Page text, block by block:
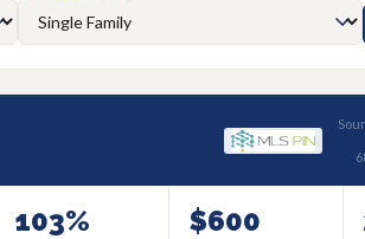
103% $600